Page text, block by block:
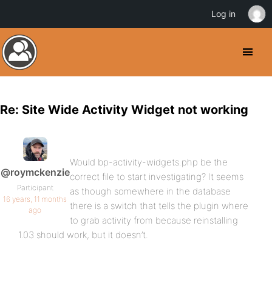
Re: Site Wide Activity Widget not working
@roymckenzie
Participant
16 years, 11 months
ago
Would bp-activity-widgets.php be the
correct file to start investigating? It seems
as though somewhere in the database
there is a switch that tells the plugin where
to grab activity from because reinstalling
1.03 should work, but it doesn’t.
Log in